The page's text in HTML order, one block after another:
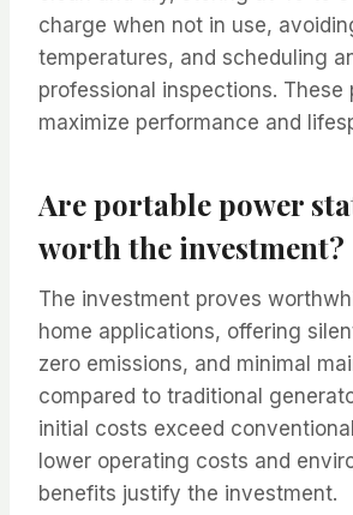
charge when not in use,
temperatures, and scheduling
professional inspections. These
maximize performance and
Are portable power
worth the investment?
The investment proves
home applications, offering
zero emissions, and minimal
compared to traditional
initial costs exceed
lower operating costs and
benefits justify the investment.